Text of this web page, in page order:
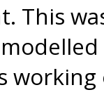
This